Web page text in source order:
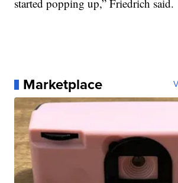
started popping up,” Friedrich said.
Marketplace